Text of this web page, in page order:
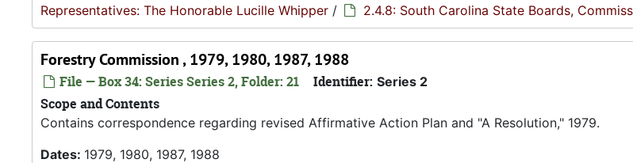
Representatives: The Honorable Lucille Whipper / 2.4.8: South Carolina State Boards,
Forestry Commission , 1979, 1980, 1987, 1988
File — Box 34: Series Series 2, Folder: 21 Identifier: Series 2
Scope and Contents
Contains correspondence regarding revised Affirmative Action Plan and "A Resolution," 1979.
Dates: 1979, 1980, 1987, 1988